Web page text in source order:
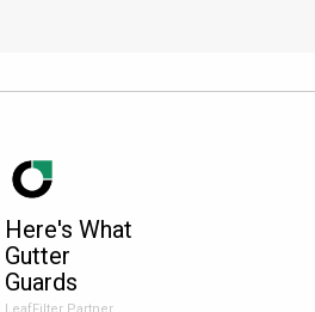
Here's What
Gutter
Guards